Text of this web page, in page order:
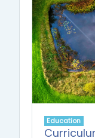
Education